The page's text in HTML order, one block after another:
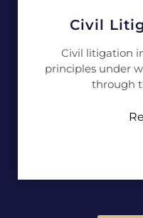
Civil
Civil litigation
principles under
through